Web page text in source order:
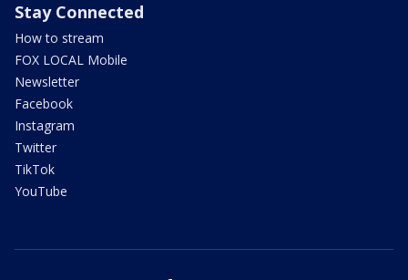
Stay Connected
How to stream
FOX LOCAL Mobile
Newsletter
Facebook
Instagram
Twitter
TikTok
YouTube